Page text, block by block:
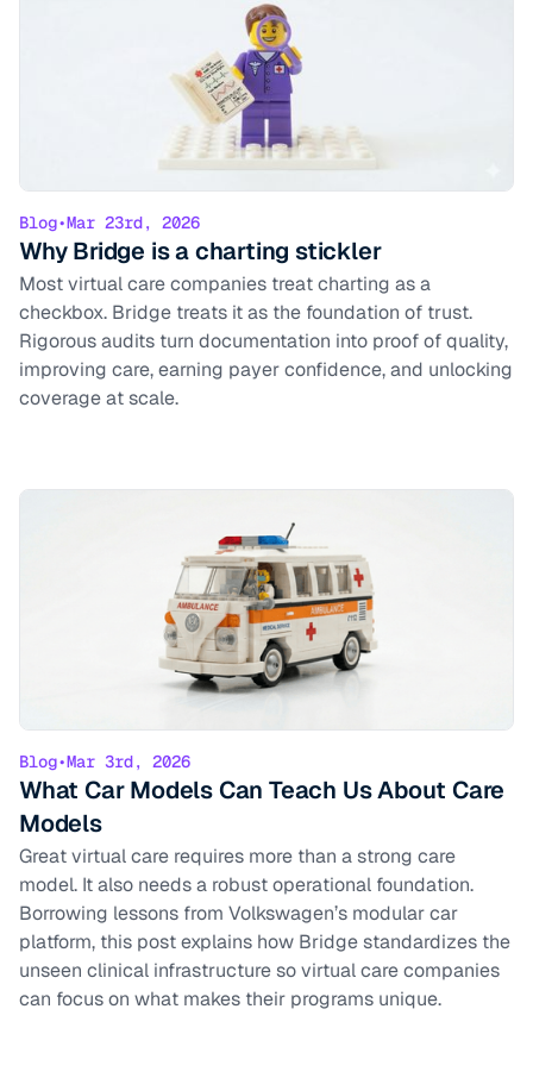
Blog•Mar 23rd, 2026
Why Bridge is a charting stickler
Most virtual care companies treat charting as a
checkbox. Bridge treats it as the foundation of trust.
Rigorous audits turn documentation into proof of quality,
improving care, earning payer confidence, and unlocking
coverage at scale.
Blog•Mar 3rd, 2026
What Car Models Can Teach Us About Care
Models
Great virtual care requires more than a strong care
model. It also needs a robust operational foundation.
Borrowing lessons from Volkswagen’s modular car
platform, this post explains how Bridge standardizes the
unseen clinical infrastructure so virtual care companies
can focus on what makes their programs unique.